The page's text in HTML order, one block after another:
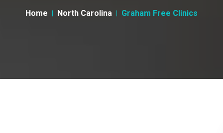
Home North Carolina Graham Free Clinics